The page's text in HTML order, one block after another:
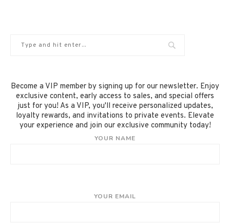
Become a VIP member by signing up for our newsletter. Enjoy
exclusive content, early access to sales, and special offers
just for you! As a VIP, you'll receive personalized updates,
loyalty rewards, and invitations to private events. Elevate
your experience and join our exclusive community today!
YOUR NAME
YOUR EMAIL